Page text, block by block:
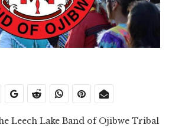
Leech Lake Band of Ojibwe Tribal